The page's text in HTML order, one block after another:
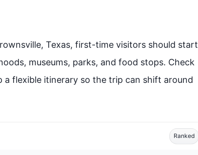
Texas, first-time visitors should start
museums, parks, and food stops. Check
flexible itinerary so the trip can shift around
Ranked